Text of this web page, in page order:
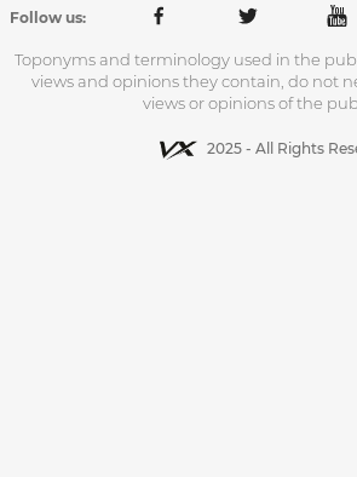
Follow us:
Toponyms and terminology used in the
views and opinions they contain, do not
views or opinions of the
2025 - All Rights